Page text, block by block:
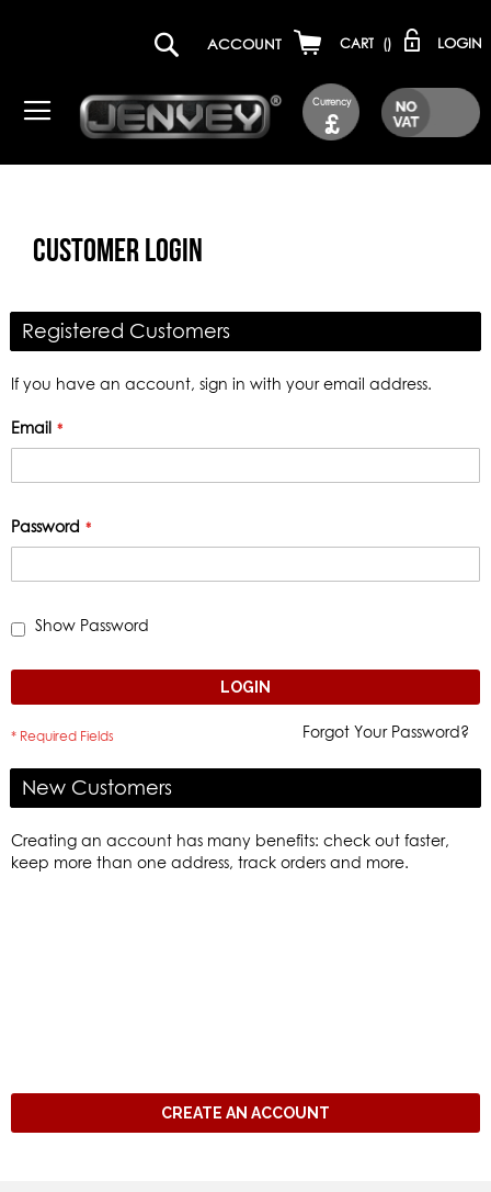
Currency
£
ACCOUNT CART () LOGIN
CUSTOMER LOGIN
Registered Customers
If you have an account, sign in with your email address.
Email
Password
Show Password
LOGIN
Forgot Your Password?
New Customers
Creating an account has many benefits: check out faster,
keep more than one address, track orders and more.
CREATE AN ACCOUNT